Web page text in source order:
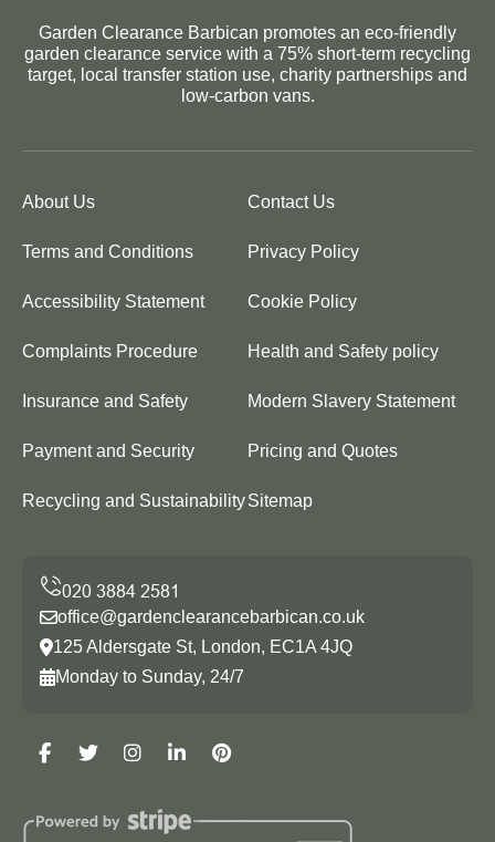
Garden Clearance Barbican promotes an eco-friendly
garden clearance service with a 75% short-term recycling
target, local transfer station use, charity partnerships and
low-carbon vans.
About Us Contact Us
Terms and Conditions Privacy Policy
Accessibility Statement Cookie Policy
Complaints Procedure Health and Safety policy
Insurance and Safety Modern Slavery Statement
Payment and Security Pricing and Quotes
Recycling and SustainabilitySitemap
office@gardenclearancebarbican.co.uk
125 Aldersgate St, London, EC1A 4JQ
Monday to Sunday, 24/7